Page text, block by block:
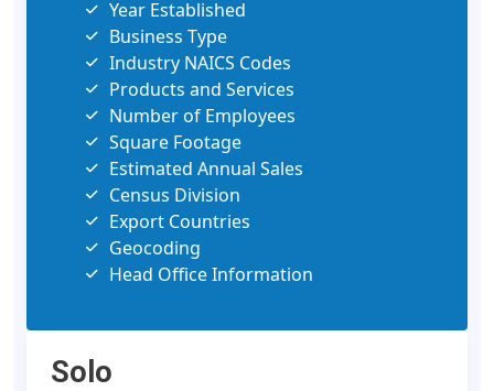
Year Established
Business Type
Industry NAICS Codes
Products and Services
Number of Employees
Square Footage
Estimated Annual Sales
Census Division
Export Countries
Geocoding
Head Office Information
Solo